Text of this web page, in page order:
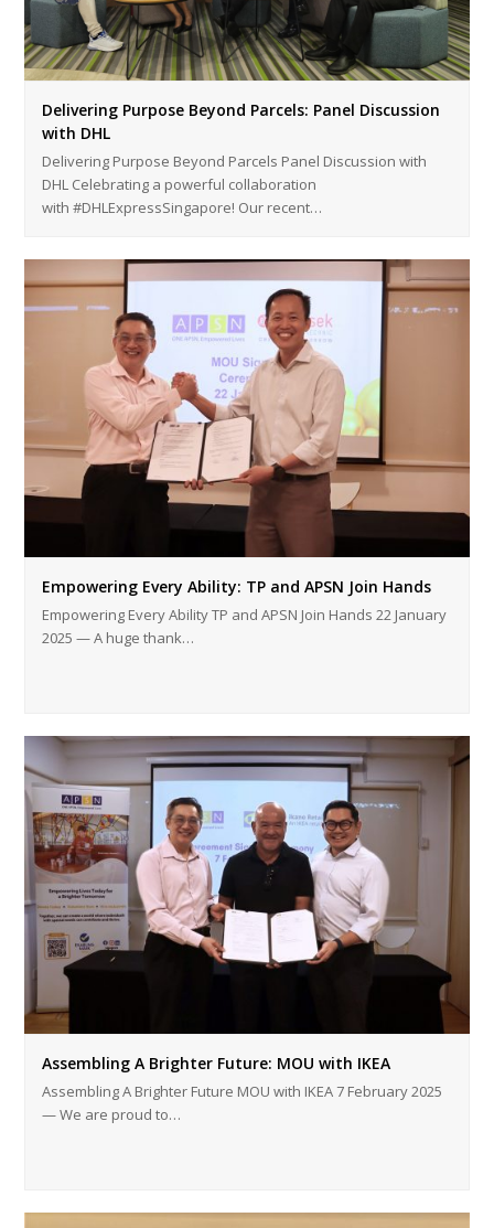
Delivering Purpose Beyond Parcels: Panel Discussion
with DHL
Delivering Purpose Beyond Parcels Panel Discussion with
DHL Celebrating a powerful collaboration
with #DHLExpressSingapore! Our recent…
Empowering Every Ability: TP and APSN Join Hands
Empowering Every Ability TP and APSN Join Hands 22 January
2025 — A huge thank…
Assembling A Brighter Future: MOU with IKEA
Assembling A Brighter Future MOU with IKEA 7 February 2025
— We are proud to…